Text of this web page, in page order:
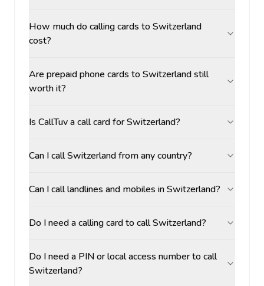
How much do calling cards to Switzerland
cost?
Are prepaid phone cards to Switzerland still
worth it?
Is CallTuv a call card for Switzerland?
Can I call Switzerland from any country?
Can I call landlines and mobiles in Switzerland?
Do I need a calling card to call Switzerland?
Do I need a PIN or local access number to call
Switzerland?